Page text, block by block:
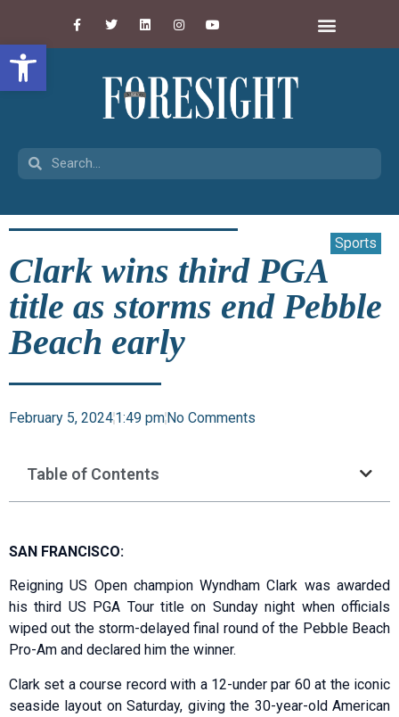
Open toolbar
Sports
Clark wins third PGA
title as storms end Pebble
Beach early
February 5, 20241:49 pmNo Comments
Table of Contents
SAN FRANCISCO:
Reigning US Open champion Wyndham Clark was awarded
his third US PGA Tour title on Sunday night when officials
wiped out the storm-delayed final round of the Pebble Beach
Pro-Am and declared him the winner.
Clark set a course record with a 12-under par 60 at the iconic
seaside layout on Saturday, giving the 30-year-old American